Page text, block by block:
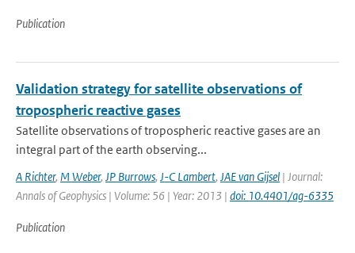
Publication
Validation strategy for satellite observations of
tropospheric reactive gases
Satellite observations of tropospheric reactive gases are an
integral part of the earth observing...
A Richter, M Weber, JP Burrows, J-C Lambert, JAE van Gijsel | Journal:
Annals of Geophysics | Volume: 56 | Year: 2013 | doi: 10.4401/ag-6335
Publication